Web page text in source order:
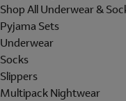
Shop All Underwear &
Pyjama Sets
Underwear
Socks
Slippers
Multipack Nightwear